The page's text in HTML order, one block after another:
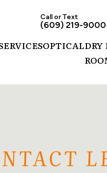
Call or Text
(609) 219-9000
OPTICALDRY